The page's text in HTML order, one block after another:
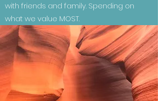
with friends and family. Spending on
what we value MOST.